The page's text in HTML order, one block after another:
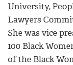
University,
Lawyers
She was vice
100 Black
of the Black